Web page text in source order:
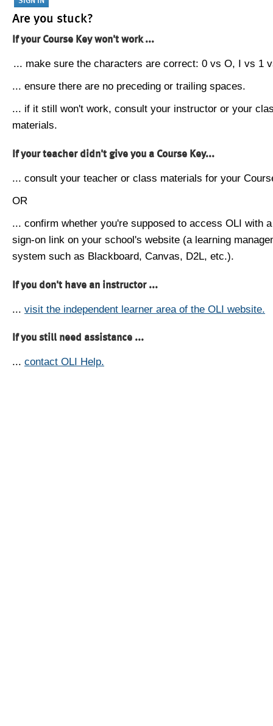
Are you stuck?
If your Course Key won't work ...
... make sure the characters are correct: 0 vs O, I vs 1
... ensure there are no preceding or trailing spaces.
... if it still won't work, consult your instructor or your
materials.
If your teacher didn't give you a Course Key...
... consult your teacher or class materials for your
OR
... confirm whether you're supposed to access OLI with
sign-on link on your school's website (a learning
system such as Blackboard, Canvas, D2L, etc.).
If you don't have an instructor ...
... visit the independent learner area of the OLI website.
If you still need assistance ...
... contact OLI Help.